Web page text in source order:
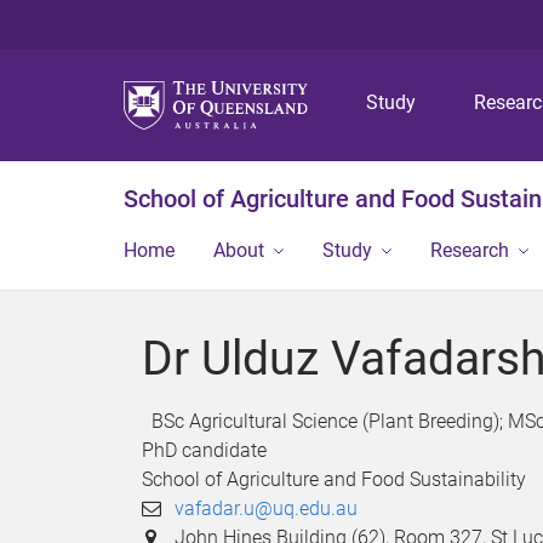
Study
School of Agriculture and Food
Home About Study Research
Dr Ulduz
BSc Agricultural Science (Plant Breeding);
PhD candidate
School of Agriculture and Food Sustainability
vafadar.u@uq.edu.au
John Hines Building (62), Room 327, St